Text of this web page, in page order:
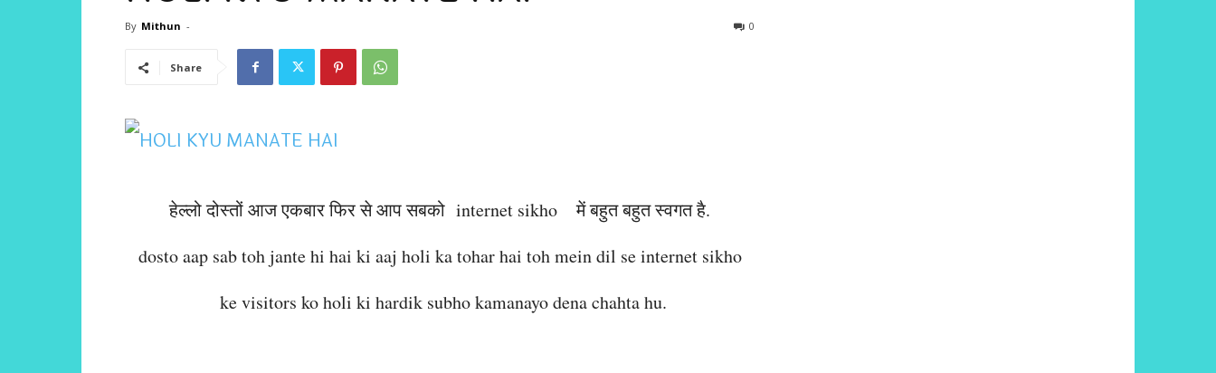
By Mithun - 0
Share
हेल्लो दोस्तों आज एकबार फिर से आप सबको internet sikho
में बहुत बहुत स्वगत है.
dosto aap sab toh jante hi hai ki aaj holi ka tohar hai toh mein dil se internet sikho
ke visitors ko holi ki hardik subho kamanayo dena chahta hu.